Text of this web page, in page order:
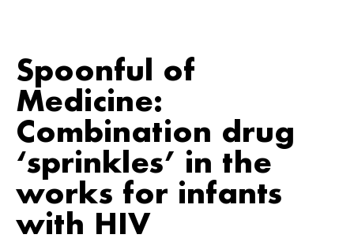
Spoonful of
Medicine:
Combination drug
‘sprinkles’ in the
works for infants
with HIV